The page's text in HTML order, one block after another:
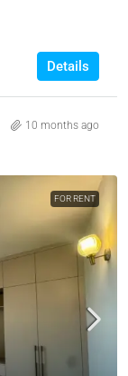
Details
10 months ago
FOR RENT